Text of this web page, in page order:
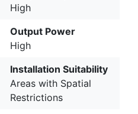
High
Output Power
High
Installation Suitability
Areas with Spatial
Restrictions